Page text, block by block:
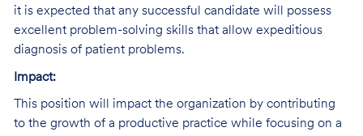
it is expected that any successful candidate will possess
excellent problem-solving skills that allow expeditious
diagnosis of patient problems.
Impact:
This position will impact the organization by contributing
to the growth of a productive practice while focusing on a